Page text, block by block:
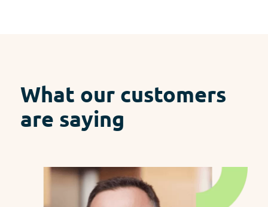
What our customers
are saying